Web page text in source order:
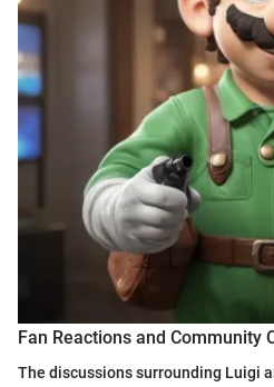
Fan Reactions and Community
The discussions surrounding Luigi